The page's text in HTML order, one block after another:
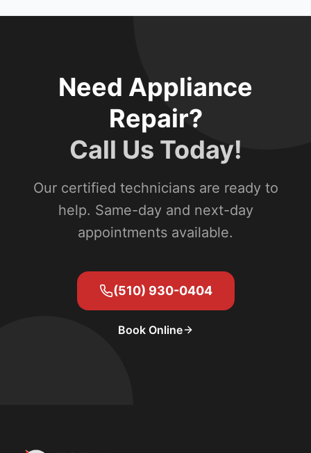
Need Appliance
Repair?
Call Us Today!
Our certified technicians are ready to
help. Same-day and next-day
appointments available.
(510) 930-0404
Book Online